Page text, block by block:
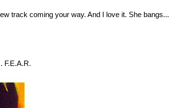
track coming your way. And I love it. She bangs...
F.E.A.R.